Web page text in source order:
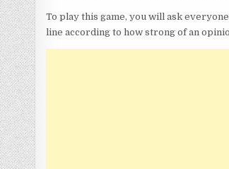
To play this game, you will ask
line according to how strong of an